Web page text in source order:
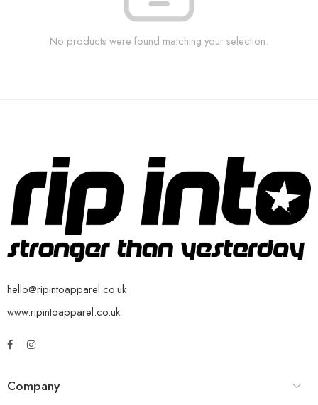
No products were found matching your selection.
hello@ripintoapparel.co.uk
www.ripintoapparel.co.uk
Company